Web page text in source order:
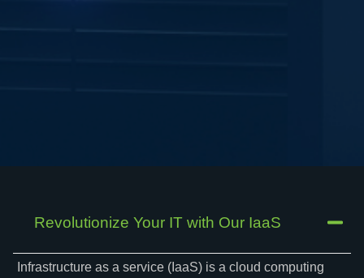
Revolutionize Your IT with Our IaaS
Infrastructure as a service (IaaS) is a cloud computing